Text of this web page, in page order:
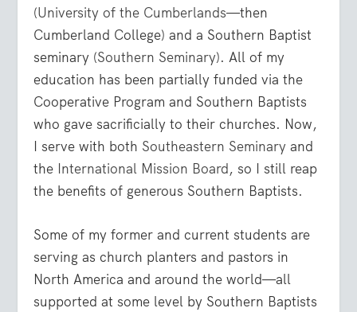
(University of the Cumberlands—then
Cumberland College) and a Southern Baptist
seminary (Southern Seminary). All of my
education has been partially funded via the
Cooperative Program and Southern Baptists
who gave sacrificially to their churches. Now,
I serve with both Southeastern Seminary and
the International Mission Board, so I still reap
the benefits of generous Southern Baptists.
Some of my former and current students are
serving as church planters and pastors in
North America and around the world—all
supported at some level by Southern Baptists